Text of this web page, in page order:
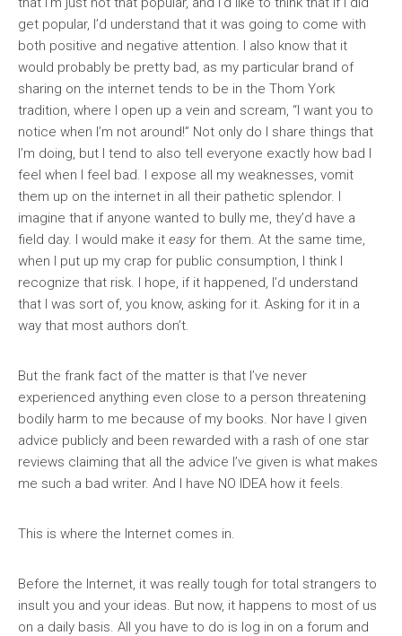
get popular, I’d understand that it was going to come with
both positive and negative attention. I also know that it
would probably be pretty bad, as my particular brand of
sharing on the internet tends to be in the Thom York
tradition, where I open up a vein and scream, “I want you to
notice when I’m not around!” Not only do I share things that
I’m doing, but I tend to also tell everyone exactly how bad I
feel when I feel bad. I expose all my weaknesses, vomit
them up on the internet in all their pathetic splendor. I
imagine that if anyone wanted to bully me, they’d have a
field day. I would make it easy for them. At the same time,
when I put up my crap for public consumption, I think I
recognize that risk. I hope, if it happened, I’d understand
that I was sort of, you know, asking for it. Asking for it in a
way that most authors don’t.
But the frank fact of the matter is that I’ve never
experienced anything even close to a person threatening
bodily harm to me because of my books. Nor have I given
advice publicly and been rewarded with a rash of one star
reviews claiming that all the advice I’ve given is what makes
me such a bad writer. And I have NO IDEA how it feels.
This is where the Internet comes in.
Before the Internet, it was really tough for total strangers to
insult you and your ideas. But now, it happens to most of us
on a daily basis. All you have to do is log in on a forum and